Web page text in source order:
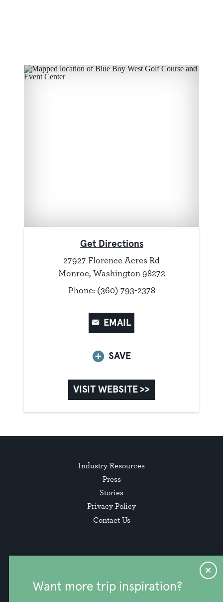
Get Directions
27927 Florence Acres Rd
Monroe, Washington 98272
Phone: (360) 793-2378
EMAIL
SAVE
VISIT WEBSITE >>
Want more trip inspiration?
Industry Resources
Press
Stories
Privacy Policy
Contact Us